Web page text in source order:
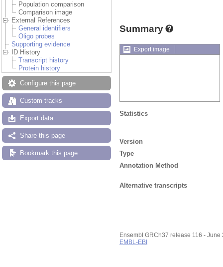
Population comparison
Comparison image
External References
General identifiers
Oligo probes
Supporting evidence
ID History
Transcript history
Protein history
Configure this page
Custom tracks
Export data
Share this page
Bookmark this page
Summary
Export image
Statistics
Version
Type
Annotation Method
Alternative transcripts
Ensembl GRCh37 release 116 - June
EMBL-EBI